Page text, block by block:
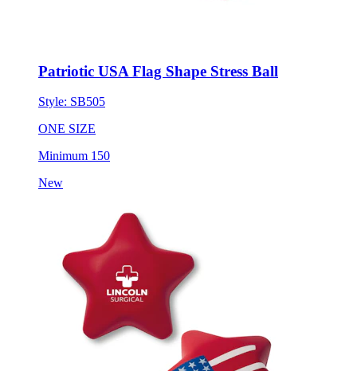
Patriotic USA Flag Shape Stress Ball
Style: SB505
ONE SIZE
Minimum 150
New